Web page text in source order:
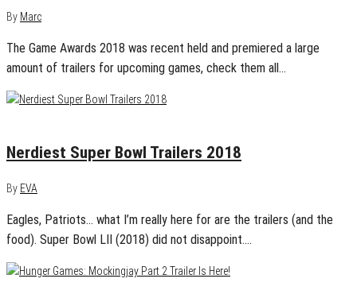
By Marc
The Game Awards 2018 was recent held and premiered a large
amount of trailers for upcoming games, check them all…
Nerdiest Super Bowl Trailers 2018
By EVA
Eagles, Patriots… what I’m really here for are the trailers (and the
food). Super Bowl LII (2018) did not disappoint.…